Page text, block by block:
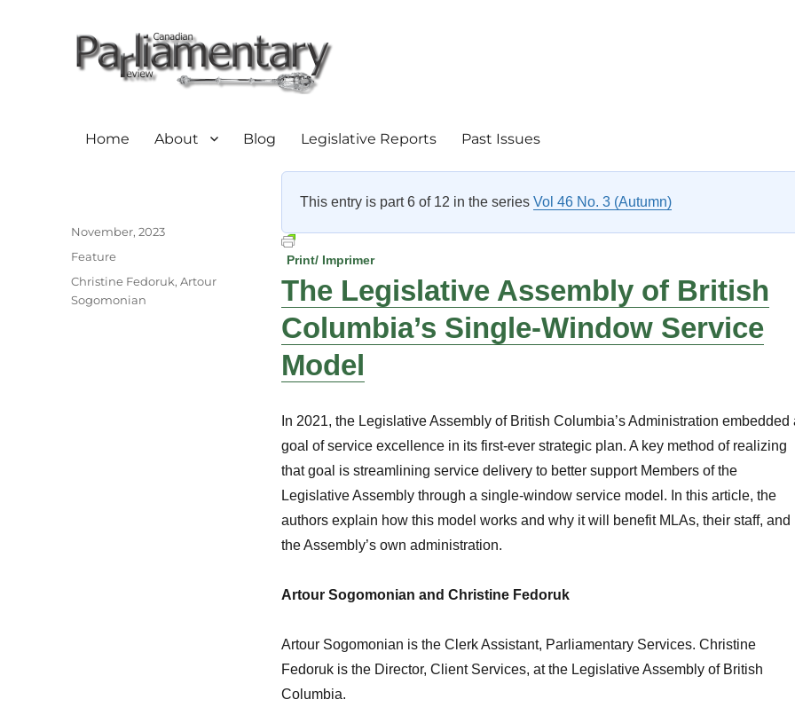
Home About Blog Legislative Reports Past Issues
This entry is part 6 of 12 in the series Vol 46 No. 3 (Autumn)
Print/ Imprimer
The Legislative Assembly of British
Columbia’s Single-Window Service
Model
In 2021, the Legislative Assembly of British Columbia’s Administration embedded
goal of service excellence in its first-ever strategic plan. A key method of realizing
that goal is streamlining service delivery to better support Members of the
Legislative Assembly through a single-window service model. In this article, the
authors explain how this model works and why it will benefit MLAs, their staff, and
the Assembly’s own administration.
Artour Sogomonian and Christine Fedoruk
Artour Sogomonian is the Clerk Assistant, Parliamentary Services. Christine
Fedoruk is the Director, Client Services, at the Legislative Assembly of British
Columbia.
Author
Posted
November, 2023
Categories
Feature
Tags
Christine Fedoruk,Artour
Sogomonian